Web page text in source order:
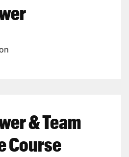
& Team
Course